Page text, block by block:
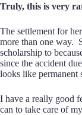
Truly, this is very
The settlement for
more than one way.
scholarship to
since the accident
looks like permanent
I have a really good
can to take care of